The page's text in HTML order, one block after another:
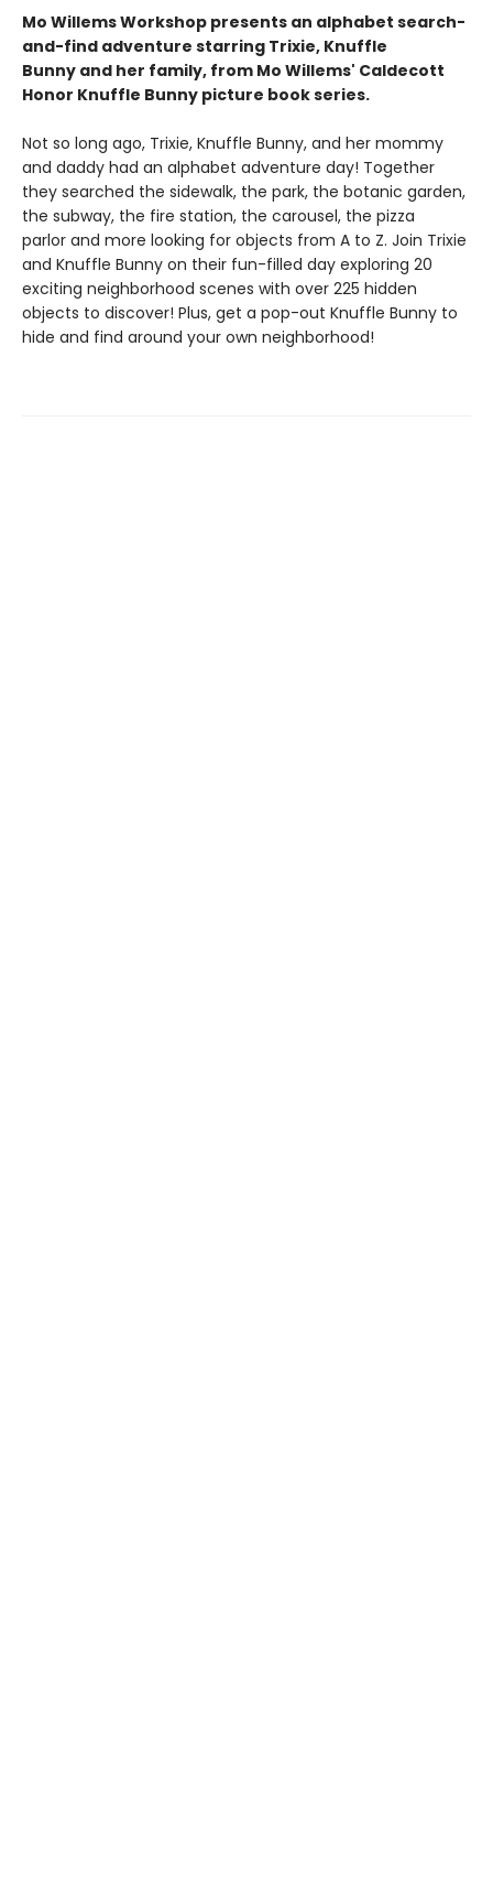
Mo Willems Workshop presents an alphabet search-
and-find adventure starring Trixie, Knuffle
Bunny and her family, from Mo Willems' Caldecott
Honor Knuffle Bunny picture book series.
Not so long ago, Trixie, Knuffle Bunny, and her mommy
and daddy had an alphabet adventure day! Together
they searched the sidewalk, the park, the botanic garden,
the subway, the fire station, the carousel, the pizza
parlor and more looking for objects from A to Z. Join Trixie
and Knuffle Bunny on their fun-filled day exploring 20
exciting neighborhood scenes with over 225 hidden
objects to discover! Plus, get a pop-out Knuffle Bunny to
hide and find around your own neighborhood!